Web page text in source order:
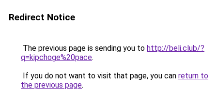
Redirect Notice
The previous page is sending you to http://beli.club/?
q=kipchoge%20pace.
If you do not want to visit that page, you can return to
the previous page.